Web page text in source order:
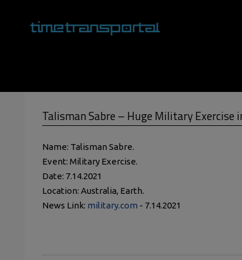
Menu
Talisman Sabre – Huge Military Exercise
Name: Talisman Sabre.
Event: Military Exercise.
Date: 7.14.2021
Location: Australia, Earth.
News Link: military.com - 7.14.2021